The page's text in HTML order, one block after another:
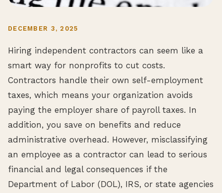
DECEMBER 3, 2025
Hiring independent contractors can seem like a
smart way for nonprofits to cut costs.
Contractors handle their own self-employment
taxes, which means your organization avoids
paying the employer share of payroll taxes. In
addition, you save on benefits and reduce
administrative overhead. However, misclassifying
an employee as a contractor can lead to serious
financial and legal consequences if the
Department of Labor (DOL), IRS, or state agencies